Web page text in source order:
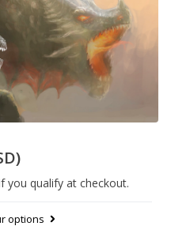
you qualify at checkout.
options